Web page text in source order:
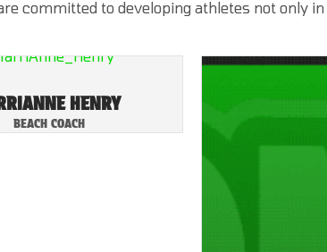
committed to developing athletes not only
HENRY
BEACH COACH